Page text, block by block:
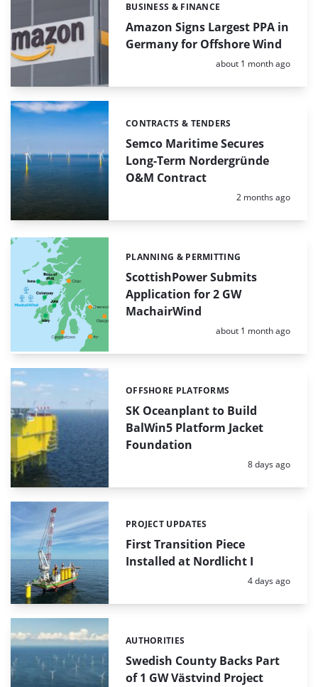
Amazon Signs Largest PPA in
Germany for Offshore Wind
Categories:
BUSINESS & FINANCE
Posted:
about 1 month ago
Semco Maritime Secures
Long-Term Nordergründe
O&M Contract
Categories:
CONTRACTS & TENDERS
Posted:
2 months ago
ScottishPower Submits
Application for 2 GW
MachairWind
Categories:
PLANNING & PERMITTING
Posted:
about 1 month ago
SK Oceanplant to Build
BalWin5 Platform Jacket
Foundation
Categories:
OFFSHORE PLATFORMS
Posted:
8 days ago
First Transition Piece
Installed at Nordlicht I
Categories:
PROJECT UPDATES
Posted:
4 days ago
Swedish County Backs Part
of 1 GW Västvind Project
Categories:
AUTHORITIES